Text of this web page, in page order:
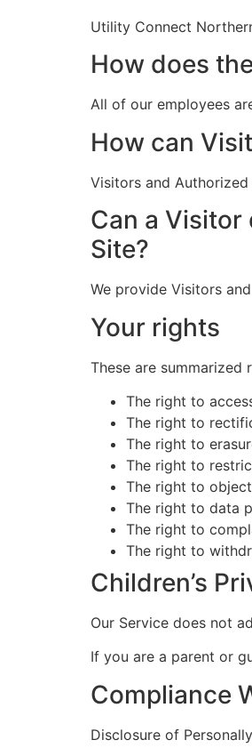
Utility Connect
How does
All of our employees
How can
Visitors and
Can a
Site?
We provide Visitors
Your rights
These are
The right to
The right to
The right to
The right to
The right to
The right to data
The right to
The right to
Children’s
Our Service does not
If you are a parent or
Compliance
Disclosure of